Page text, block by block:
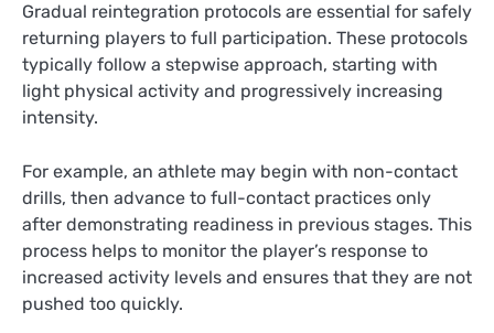
Gradual reintegration protocols are essential for safely
returning players to full participation. These protocols
typically follow a stepwise approach, starting with
light physical activity and progressively increasing
intensity.
For example, an athlete may begin with non-contact
drills, then advance to full-contact practices only
after demonstrating readiness in previous stages. This
process helps to monitor the player’s response to
increased activity levels and ensures that they are not
pushed too quickly.